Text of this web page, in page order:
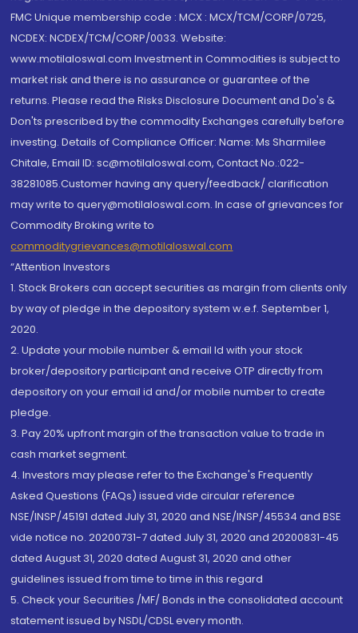
FMC Unique membership code : MCX : MCX/TCM/CORP/0725,
NCDEX: NCDEX/TCM/CORP/0033. Website:
www.motilaloswal.com Investment in Commodities is subject to
market risk and there is no assurance or guarantee of the
returns. Please read the Risks Disclosure Document and Do's &
Don'ts prescribed by the commodity Exchanges carefully before
investing. Details of Compliance Officer: Name: Ms Sharmilee
Chitale, Email ID: sc@motilaloswal.com, Contact No.:022-
38281085.Customer having any query/feedback/ clarification
may write to query@motilaloswal.com. In case of grievances for
Commodity Broking write to
commoditygrievances@motilaloswal.com
“Attention Investors
1. Stock Brokers can accept securities as margin from clients only
by way of pledge in the depository system w.e.f. September 1,
2020.
2. Update your mobile number & email Id with your stock
broker/depository participant and receive OTP directly from
depository on your email id and/or mobile number to create
pledge.
3. Pay 20% upfront margin of the transaction value to trade in
cash market segment.
4. Investors may please refer to the Exchange's Frequently
Asked Questions (FAQs) issued vide circular reference
NSE/INSP/45191 dated July 31, 2020 and NSE/INSP/45534 and BSE
vide notice no. 20200731-7 dated July 31, 2020 and 20200831-45
dated August 31, 2020 dated August 31, 2020 and other
guidelines issued from time to time in this regard
5. Check your Securities /MF/ Bonds in the consolidated account
statement issued by NSDL/CDSL every month.